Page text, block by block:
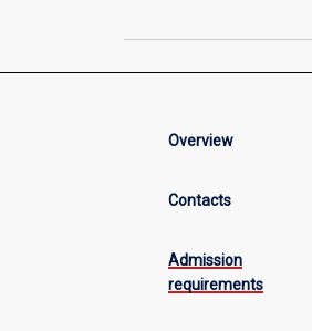
Overview
Contacts
Admission
requirements